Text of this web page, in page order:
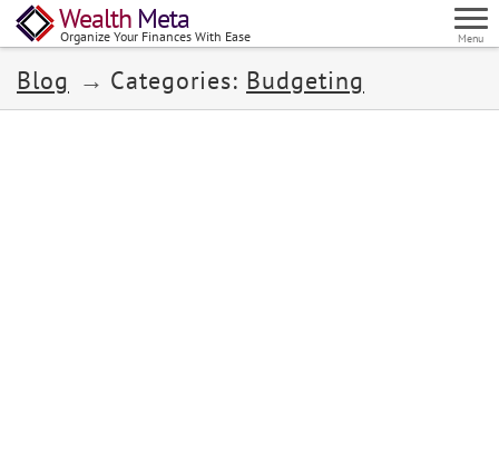
Wealth Meta
Organize Your Finances With Ease Menu
Blog Categories: Budgeting